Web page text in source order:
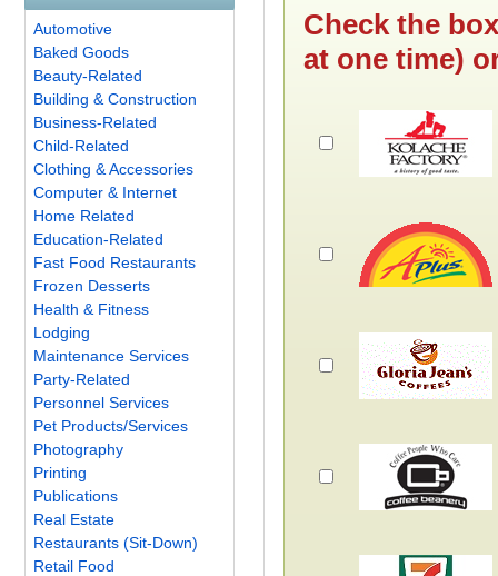
Automotive
Baked Goods
Beauty-Related
Building & Construction
Business-Related
Child-Related
Clothing & Accessories
Computer & Internet
Home Related
Education-Related
Fast Food Restaurants
Frozen Desserts
Health & Fitness
Lodging
Maintenance Services
Party-Related
Personnel Services
Pet Products/Services
Photography
Printing
Publications
Real Estate
Restaurants (Sit-Down)
Retail Food
Check the
at one time)